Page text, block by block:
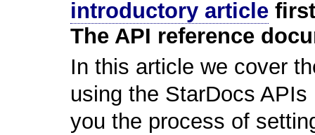
introductory article
The API reference
In this article we cover
using the StarDocs
you the process of